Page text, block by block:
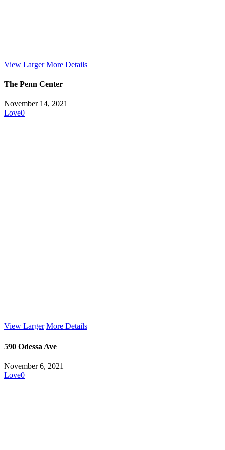
View Larger More Details
The Penn Center
November 14, 2021
Love0
View Larger More Details
590 Odessa Ave
November 6, 2021
Love0